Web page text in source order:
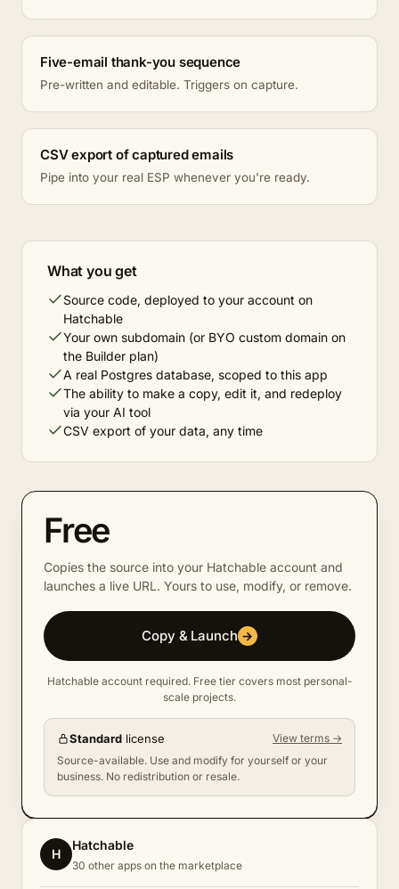
Five-email thank-you sequence
Pre-written and editable. Triggers on capture.
CSV export of captured emails
Pipe into your real ESP whenever you're ready.
What you get
Source code, deployed to your account on
Hatchable
Your own subdomain (or BYO custom domain on
the Builder plan)
A real Postgres database, scoped to this app
The ability to make a copy, edit it, and redeploy
via your AI tool
CSV export of your data, any time
Free
Copies the source into your Hatchable account and
launches a live URL. Yours to use, modify, or remove.
Copy & Launch →
Hatchable account required. Free tier covers most personal-
scale projects.
Standard license
View terms →
Source-available. Use and modify for yourself or your
business. No redistribution or resale.
H
Hatchable
30 other apps on the marketplace